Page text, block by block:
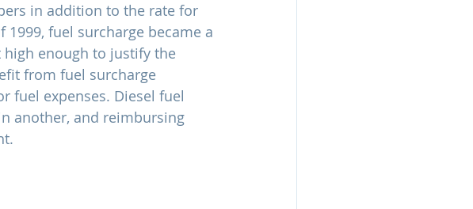
in addition to the rate for
fuel surcharge became a
enough to justify the
from fuel surcharge
fuel expenses. Diesel fuel
another, and reimbursing